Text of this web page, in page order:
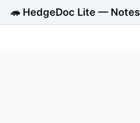
🦔 HedgeDoc Lite — Notes